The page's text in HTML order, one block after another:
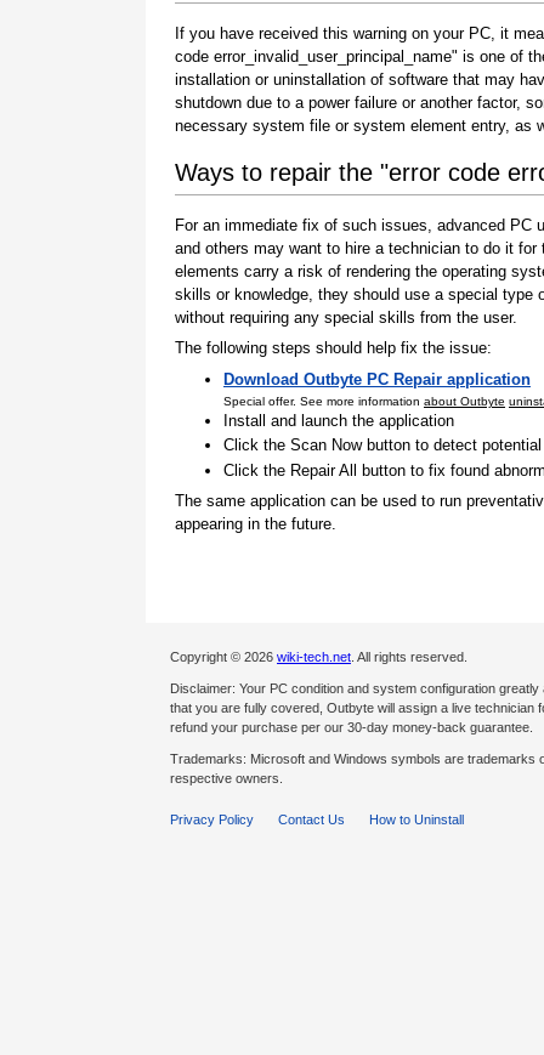
If you have received this warning on your PC, it
code error_invalid_user_principal_name" is one of
installation or uninstallation of software that may
shutdown due to a power failure or another factor,
necessary system file or system element entry, as
Ways to repair the "error code
For an immediate fix of such issues, advanced
and others may want to hire a technician to do it
elements carry a risk of rendering the operating
skills or knowledge, they should use a special
without requiring any special skills from the user.
The following steps should help fix the issue:
Download Outbyte PC Repair application
Special offer. See more information about Outbyte
Install and launch the application
Click the Scan Now button to detect
Click the Repair All button to fix found
The same application can be used to run
appearing in the future.
Copyright © 2026 wiki-tech.net . All rights reserved.
Disclaimer: Your PC condition and system configuration
that you are fully covered, Outbyte will assign a live
refund your purchase per our 30-day money-back guarantee.
Trademarks: Microsoft and Windows symbols are
respective owners.
Privacy Policy Contact Us How to Uninstall